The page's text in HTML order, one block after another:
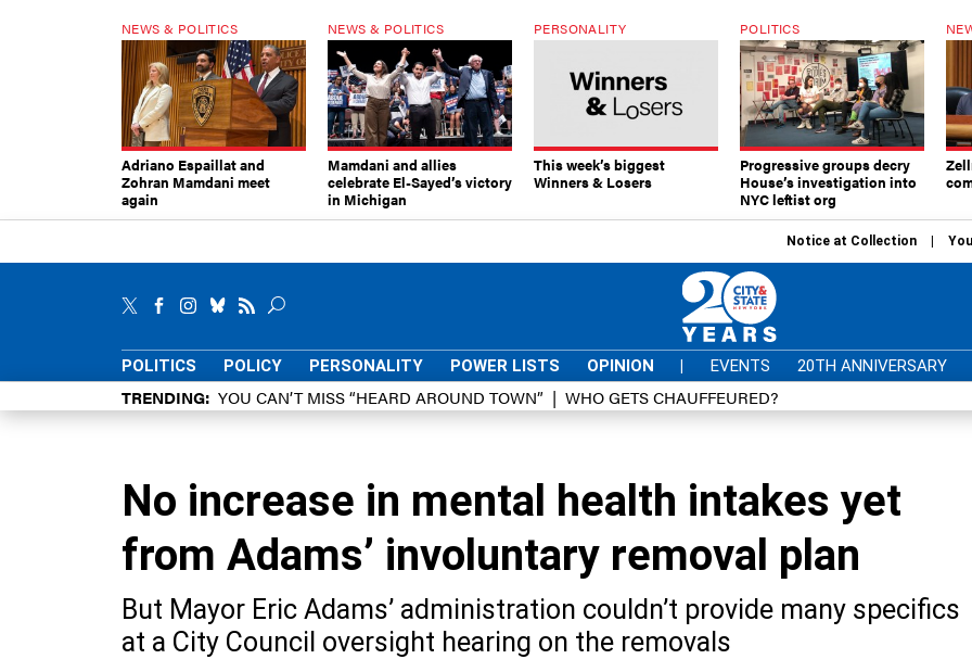
NEWS & POLITICS
Adriano Espaillat and
Zohran Mamdani meet
again
NEWS & POLITICS
Mamdani and allies
celebrate El-Sayed’s victory
in Michigan
PERSONALITY
This week’s biggest
Winners & Losers
POLITICS
Progressive groups decry
House’s investigation into
NYC leftist org
Notice at Collection
POLITICS POLICY PERSONALITY POWER LISTS OPINION | EVENTS 20TH ANNIVERSARY
TRENDING YOU CAN’T MISS “HEARD AROUND TOWN” WHO GETS CHAUFFEURED?
No increase in mental health intakes yet
from Adams’ involuntary removal plan
But Mayor Eric Adams’ administration couldn’t provide many specifics
at a City Council oversight hearing on the removals